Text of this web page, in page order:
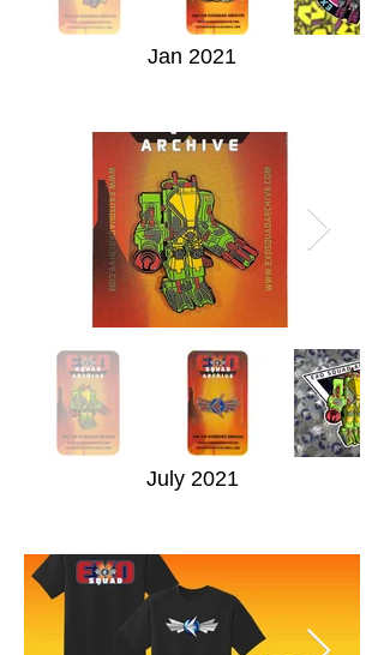
Jan 2021
July 2021